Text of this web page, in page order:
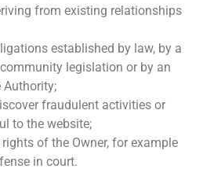
from existing relationships
established by law, by a
legislation or by an
Authority;
fraudulent activities or
to the website;
of the Owner, for example
in court.